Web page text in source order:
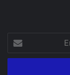
your
Email